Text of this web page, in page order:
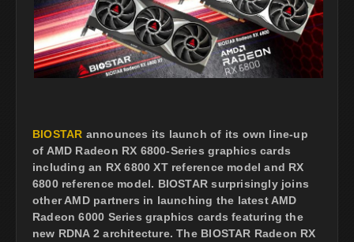
BIOSTAR announces its launch of its own line-up
of AMD Radeon RX 6800-Series graphics cards
including an RX 6800 XT reference model and RX
6800 reference model. BIOSTAR surprisingly joins
other AMD partners in launching the latest AMD
Radeon 6000 Series graphics cards featuring the
new RDNA 2 architecture. The BIOSTAR Radeon RX